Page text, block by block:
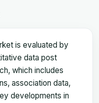
is evaluated by
data post
which includes
association data,
developments in